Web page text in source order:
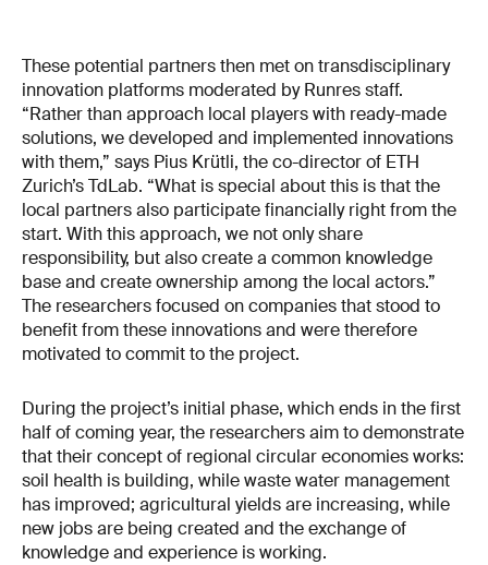
These potential partners then met on transdisciplinary
innovation platforms moderated by Runres staff.
“Rather than approach local players with ready-made
solutions, we developed and implemented innovations
with them,” says Pius Krütli, the co-director of ETH
Zurich’s TdLab. “What is special about this is that the
local partners also participate financially right from the
start. With this approach, we not only share
responsibility, but also create a common knowledge
base and create ownership among the local actors.”
The researchers focused on companies that stood to
benefit from these innovations and were therefore
motivated to commit to the project.
During the project’s initial phase, which ends in the first
half of coming year, the researchers aim to demonstrate
that their concept of regional circular economies works:
soil health is building, while waste water management
has improved; agricultural yields are increasing, while
new jobs are being created and the exchange of
knowledge and experience is working.